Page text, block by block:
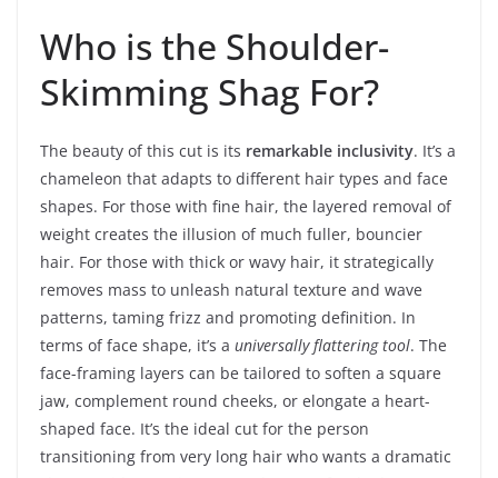
Who is the Shoulder-
Skimming Shag For?
The beauty of this cut is its remarkable inclusivity. It’s a
chameleon that adapts to different hair types and face
shapes. For those with fine hair, the layered removal of
weight creates the illusion of much fuller, bouncier
hair. For those with thick or wavy hair, it strategically
removes mass to unleash natural texture and wave
patterns, taming frizz and promoting definition. In
terms of face shape, it’s a universally flattering tool. The
face-framing layers can be tailored to soften a square
jaw, complement round cheeks, or elongate a heart-
shaped face. It’s the ideal cut for the person
transitioning from very long hair who wants a dramatic